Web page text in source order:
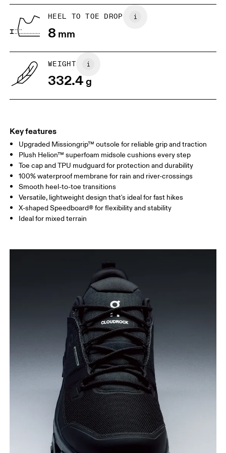
HEEL TO TOE DROP
8 mm
WEIGHT
332.4g
Key features
Upgraded Missiongrip™ outsole for reliable grip and traction
Plush Helion™ superfoam midsole cushions every step
Toe cap and TPU mudguard for protection and durability
100% waterproof membrane for rain and river-crossings
Smooth heel-to-toe transitions
Versatile, lightweight design that's ideal for fast hikes
X-shaped Speedboard® for flexibility and stability
Ideal for mixed terrain